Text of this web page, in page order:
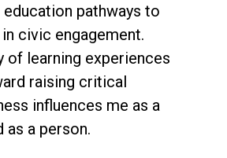
education pathways to
civic engagement.
of learning experiences
raising critical
influences me as a
as a person.